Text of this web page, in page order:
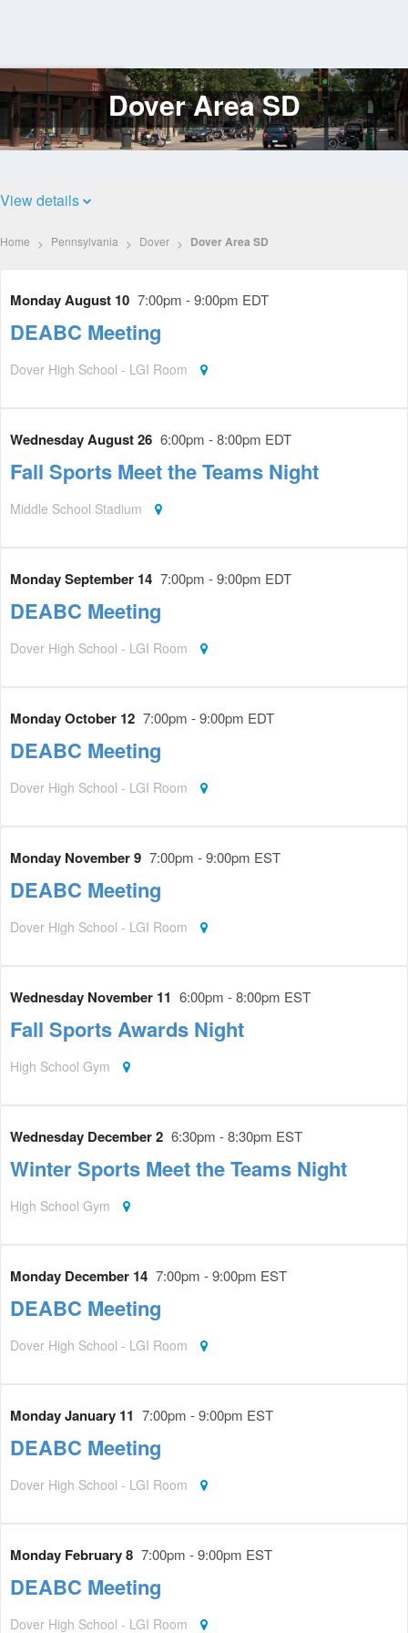
Log
In
Dover Area SD
View details
Home Pennsylvania Dover Dover Area SD
Monday August 10 7:00pm - 9:00pm EDT
DEABC Meeting
Dover High School - LGI Room
Wednesday August 26 6:00pm - 8:00pm EDT
Fall Sports Meet the Teams Night
Middle School Stadium
Monday September 14 7:00pm - 9:00pm EDT
DEABC Meeting
Dover High School - LGI Room
Monday October 12 7:00pm - 9:00pm EDT
DEABC Meeting
Dover High School - LGI Room
Monday November 9 7:00pm - 9:00pm EST
DEABC Meeting
Dover High School - LGI Room
Wednesday November 11 6:00pm - 8:00pm EST
Fall Sports Awards Night
High School Gym
Wednesday December 2 6:30pm - 8:30pm EST
Winter Sports Meet the Teams Night
High School Gym
Monday December 14 7:00pm - 9:00pm EST
DEABC Meeting
Dover High School - LGI Room
Monday January 11 7:00pm - 9:00pm EST
DEABC Meeting
Dover High School - LGI Room
Monday February 8 7:00pm - 9:00pm EST
DEABC Meeting
Dover High School - LGI Room